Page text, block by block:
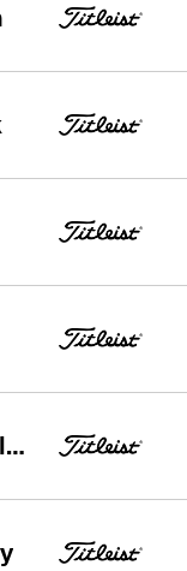
Charles Howell III